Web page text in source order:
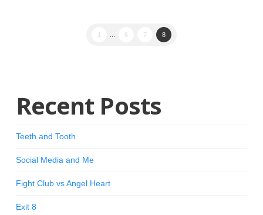
1 6 7 8
Recent Posts
Teeth and Tooth
Social Media and Me
Fight Club vs Angel Heart
Exit 8